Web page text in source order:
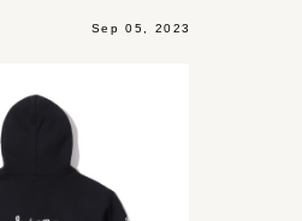
Sep 05, 2023